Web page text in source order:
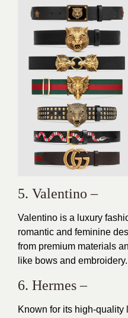
5. Valentino –
Valentino is a luxury
romantic and feminine
from premium materials
like bows and embroidery.
6. Hermes –
Known for its high-quality